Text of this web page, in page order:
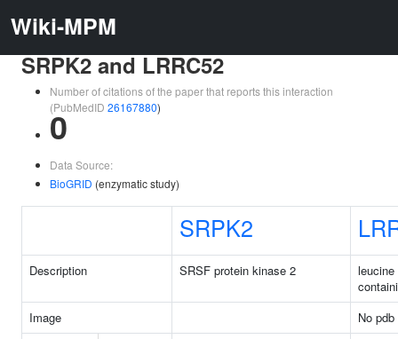
Wiki-MPM
SRPK2 and LRRC52
Number of citations of the paper that reports this interaction
(PubMedID 26167880)
0
Data Source:
BioGRID (enzymatic study)
SRPK2
Description SRSF protein kinase 2
leucine
Image
No